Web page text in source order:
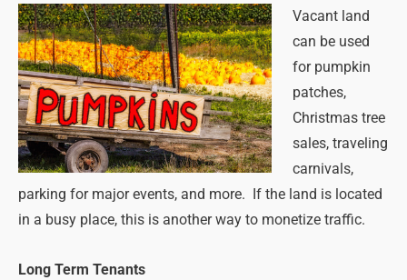
Vacant land
can be used
for pumpkin
patches,
Christmas tree
sales, traveling
carnivals,
parking for major events, and more. If the land is located
in a busy place, this is another way to monetize traffic.
Long Term Tenants